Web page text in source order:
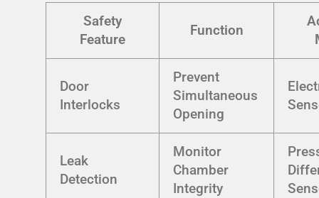
Safety
Feature
Function
Door
Interlocks
Prevent
Simultaneous
Opening
Leak
Detection
Monitor
Chamber
Integrity